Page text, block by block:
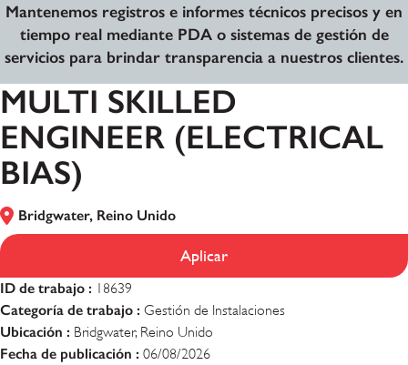
Mantenemos registros e informes técnicos precisos y en
tiempo real mediante PDA o sistemas de gestión de
servicios para brindar transparencia a nuestros clientes.
MULTI SKILLED
ENGINEER (ELECTRICAL
BIAS)
Bridgwater, Reino Unido
Aplicar
ID de trabajo : 18639
Categoría de trabajo : Gestión de Instalaciones
Ubicación : Bridgwater, Reino Unido
Fecha de publicación : 06/08/2026